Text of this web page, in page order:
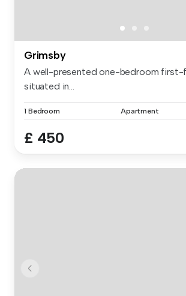
Grimsby
A well-presented one-bedroom first-
situated in...
1 Bedroom Apartment
£ 450